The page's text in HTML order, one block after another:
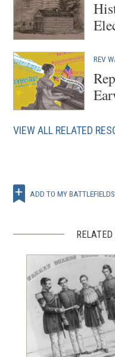
REV
VIEW ALL RELATED
ADD TO MY